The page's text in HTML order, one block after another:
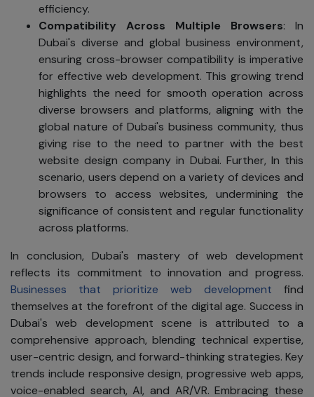
efficiency.
Compatibility Across Multiple Browsers: In
Dubai's diverse and global business environment,
ensuring cross-browser compatibility is imperative
for effective web development. This growing trend
highlights the need for smooth operation across
diverse browsers and platforms, aligning with the
global nature of Dubai's business community, thus
giving rise to the need to partner with the best
website design company in Dubai. Further, In this
scenario, users depend on a variety of devices and
browsers to access websites, undermining the
significance of consistent and regular functionality
across platforms.
In conclusion, Dubai's mastery of web development
reflects its commitment to innovation and progress.
Businesses that prioritize web development find
themselves at the forefront of the digital age. Success in
Dubai's web development scene is attributed to a
comprehensive approach, blending technical expertise,
user-centric design, and forward-thinking strategies. Key
trends include responsive design, progressive web apps,
voice-enabled search, AI, and AR/VR. Embracing these